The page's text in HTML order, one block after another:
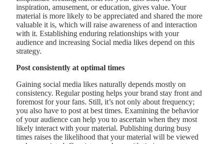
inspiration, amusement, or education, gives value. Your
material is more likely to be appreciated and shared the more
valuable it is, which will raise awareness of and interaction
with it. Establishing enduring relationships with your
audience and increasing Social media likes depend on this
strategy.
Post consistently at optimal times
Gaining social media likes naturally depends mostly on
consistency. Regular posting helps your brand stay front and
foremost for your fans. Still, it’s not only about frequency;
you also have to post at best times. Examining the behavior
of your audience can help you to ascertain when they most
likely interact with your material. Publishing during busy
times raises the likelihood that your material will be viewed